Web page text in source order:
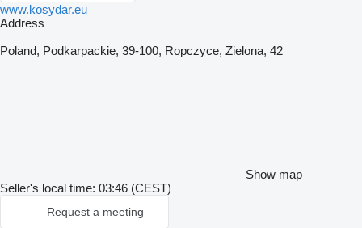
www.kosydar.eu
Address
Poland, Podkarpackie, 39-100, Ropczyce, Zielona, 42
Show map
Seller's local time: 03:46 (CEST)
Request a meeting